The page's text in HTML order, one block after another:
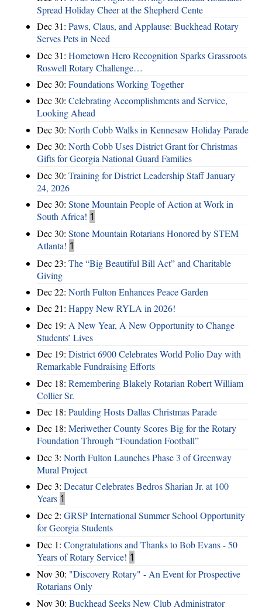
Spread Holiday Cheer at the Shepherd Cente
Dec 31: Paws, Claus, and Applause: Buckhead Rotary
Serves Pets in Need
Dec 31: Hometown Hero Recognition Sparks Grassroots
Roswell Rotary Challenge…
Dec 30: Foundations Working Together
Dec 30: Celebrating Accomplishments and Service,
Looking Ahead
Dec 30: North Cobb Walks in Kennesaw Holiday Parade
Dec 30: North Cobb Uses District Grant for Christmas
Gifts for Georgia National Guard Families
Dec 30: Training for District Leadership Staff January
24, 2026
Dec 30: Stone Mountain People of Action at Work in
South Africa! 1
Dec 30: Stone Mountain Rotarians Honored by STEM
Atlanta! 1
Dec 23: The “Big Beautiful Bill Act” and Charitable
Giving
Dec 22: North Fulton Enhances Peace Garden
Dec 21: Happy New RYLA in 2026!
Dec 19: A New Year, A New Opportunity to Change
Students’ Lives
Dec 19: District 6900 Celebrates World Polio Day with
Remarkable Fundraising Efforts
Dec 18: Remembering Blakely Rotarian Robert William
Collier Sr.
Dec 18: Paulding Hosts Dallas Christmas Parade
Dec 18: Meriwether County Scores Big for the Rotary
Foundation Through “Foundation Football”
Dec 3: North Fulton Launches Phase 3 of Greenway
Mural Project
Dec 3: Decatur Celebrates Bedros Sharian Jr. at 100
Years 1
Dec 2: GRSP International Summer School Opportunity
for Georgia Students
Dec 1: Congratulations and Thanks to Bob Evans - 50
Years of Rotary Service! 1
Nov 30: "Discovery Rotary" - An Event for Prospective
Rotarians Only
Nov 30: Buckhead Seeks New Club Administrator